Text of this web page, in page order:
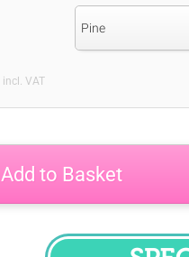
Pine
incl. VAT
Add to Basket